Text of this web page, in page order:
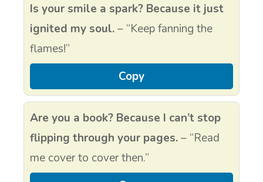
Is your smile a spark? Because it just
ignited my soul.– “Keep fanning the
flames!”
Copy
Are you a book? Because I can’t stop
flipping through your pages.– “Read
me cover to cover then.”